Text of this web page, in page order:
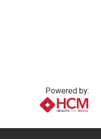
Powered by: